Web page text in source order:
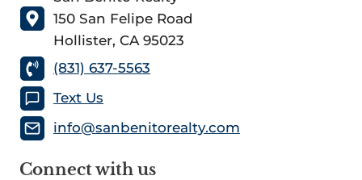
150 San Felipe Road
Hollister, CA 95023
(831) 637-5563
Text Us
info@sanbenitorealty.com
Connect with us